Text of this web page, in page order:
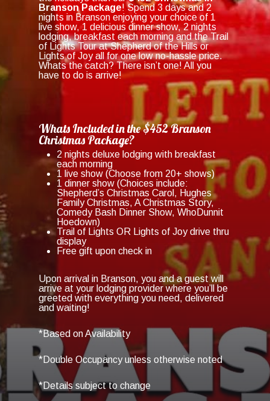
Branson Package! Spend 3 days and 2
nights in Branson enjoying your choice of 1
live show, 1 delicious dinner show, 2 nights
lodging, breakfast each morning and the Trail
of Lights Tour at Shepherd of the Hills or
Lights of Joy all for one low no-hassle price.
Whats the catch? There isn’t one! All you
have to do is arrive!
Whats Included in the $452 Branson
Christmas Package?
2 nights deluxe lodging with breakfast
each morning
1 live show (Choose from 20+ shows)
1 dinner show (Choices include:
Shepherd’s Christmas Carol, Hughes
Family Christmas, A Christmas Story,
Comedy Bash Dinner Show, WhoDunnit
Hoedown)
Trail of Lights OR Lights of Joy drive thru
display
Free gift upon check in
Upon arrival in Branson, you and a guest will
arrive at your lodging provider where you’ll be
greeted with everything you need, delivered
and waiting!
*Based on Availability
*Double Occupancy unless otherwise noted
*Details subject to change